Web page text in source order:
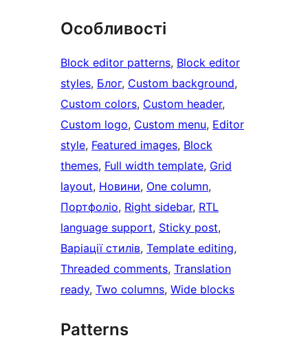
Особливості
Block editor patterns, Block editor
styles, Блог, Custom background
Custom colors, Custom header
Custom logo, Custom menu, Editor
style, Featured images, Block
themes, Full width template, Grid
layout, Новини, One column
Портфоліо, Right sidebar, RTL
language support, Sticky post
Варіації стилів, Template editing
Threaded comments, Translation
ready, Two columns, Wide blocks
Patterns